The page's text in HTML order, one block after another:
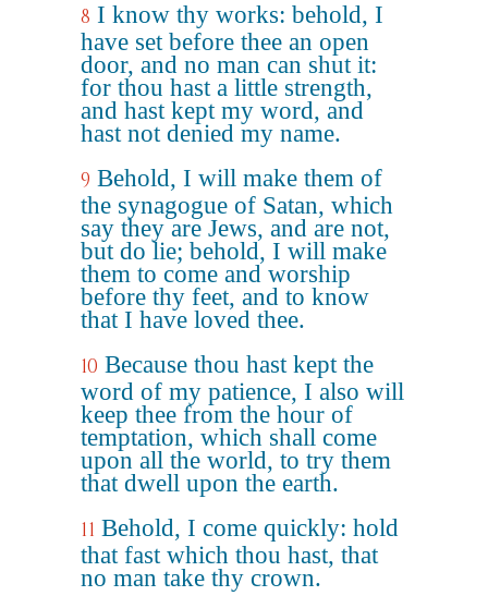
8 I know thy works: behold, I
have set before thee an open
door, and no man can shut it:
for thou hast a little strength,
and hast kept my word, and
hast not denied my name.
9 Behold, I will make them of
the synagogue of Satan, which
say they are Jews, and are not,
but do lie; behold, I will make
them to come and worship
before thy feet, and to know
that I have loved thee.
10 Because thou hast kept the
word of my patience, I also will
keep thee from the hour of
temptation, which shall come
upon all the world, to try them
that dwell upon the earth.
11 Behold, I come quickly: hold
that fast which thou hast, that
no man take thy crown.